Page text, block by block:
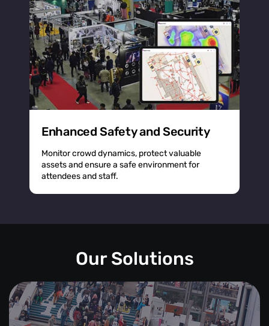
Enhanced Safety and Security
Monitor crowd dynamics, protect valuable
assets and ensure a safe environment for
attendees and staff.
Our Solutions